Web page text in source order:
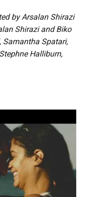
by Arsalan Shirazi
Shirazi and Biko
Samantha Spatari,
Halliburn,